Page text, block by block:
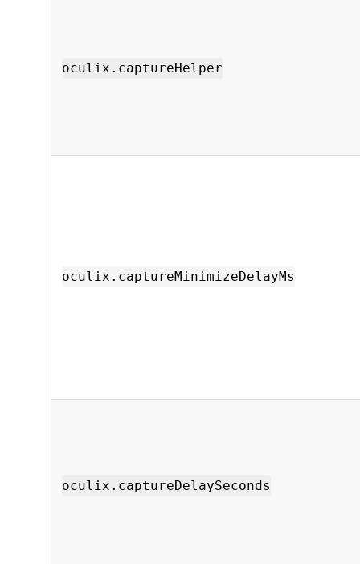
oculix.captureHelper
oculix.captureMinimizeDelayMs
oculix.captureDelaySeconds